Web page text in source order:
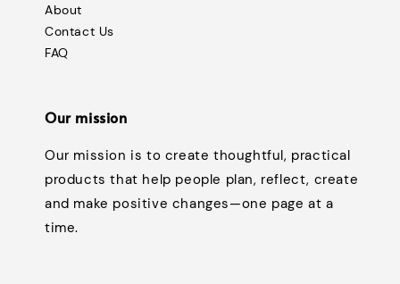
About
Contact Us
FAQ
Our mission
Our mission is to create thoughtful, practical
products that help people plan, reflect, create
and make positive changes—one page at a
time.